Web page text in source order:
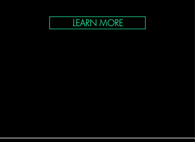
LEARN MORE